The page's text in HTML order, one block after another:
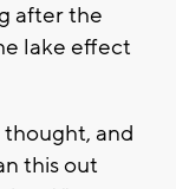
after the
lake effect
thought, and
this out